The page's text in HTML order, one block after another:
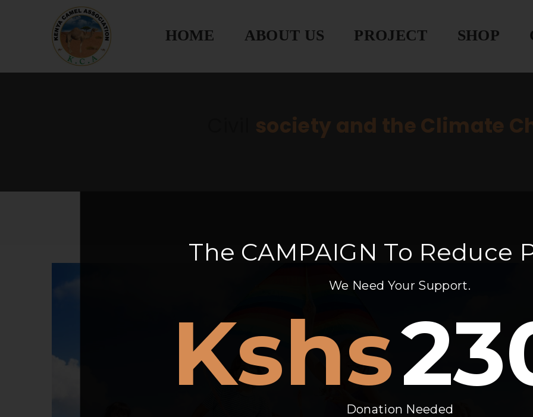
HOME ABOUT US PROJECT SHOP
society and the Climate
The CAMPAIGN To Reduce
We Need Your Support.
Kshs
Donation Needed